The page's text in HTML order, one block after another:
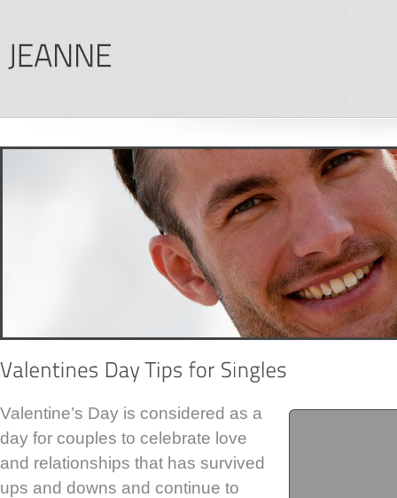
Valentine’s Day is considered as a
day for couples to celebrate love
and relationships that has survived
ups and downs and continue to